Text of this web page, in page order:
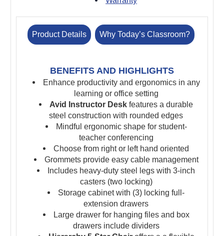
Product Details Why Today’s Classroom?
BENEFITS AND HIGHLIGHTS
Enhance productivity and ergonomics in any
learning or office setting
Avid Instructor Desk features a durable
steel construction with rounded edges
Mindful ergonomic shape for student-
teacher conferencing
Choose from right or left hand oriented
Grommets provide easy cable management
Includes heavy-duty steel legs with 3-inch
casters (two locking)
Storage cabinet with (3) locking full-
extension drawers
Large drawer for hanging files and box
drawers include dividers